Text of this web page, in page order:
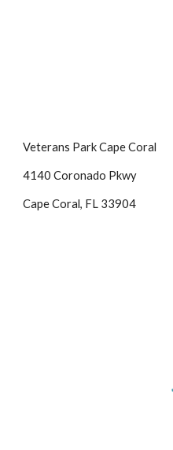
Veterans Park Cape Coral
4140 Coronado Pkwy
Cape Coral, FL 33904